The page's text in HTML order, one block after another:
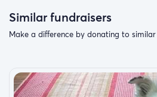
Thank you for helping us give
He’s waited a long time for
and we’re ready to be those
Similar fundraisers
Make a difference by donating to similar